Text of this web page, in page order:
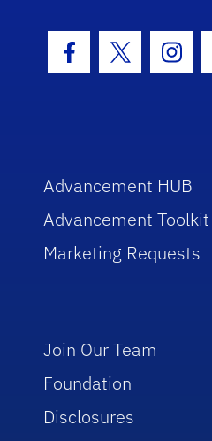
Facebook Icon
Twitter
Advancement HUB
Advancement Toolkit
Marketing Requests
Join Our Team
Foundation
Disclosures